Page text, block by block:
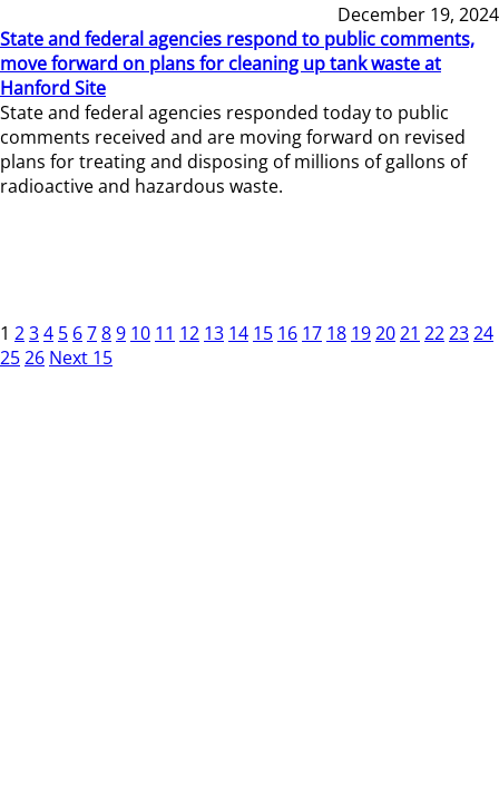
December 19, 2024
State and federal agencies respond to public comments,
move forward on plans for cleaning up tank waste at
Hanford Site
State and federal agencies responded today to public
comments received and are moving forward on revised
plans for treating and disposing of millions of gallons of
radioactive and hazardous waste.
1 234 5 6789 10 11 12 13 14 15 16 17 18 192021 222324
2526 Next 15